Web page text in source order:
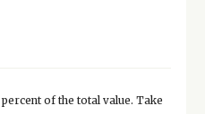
of the total value. Take